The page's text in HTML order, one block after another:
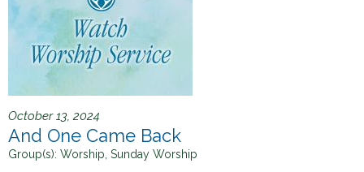
October 13, 2024
And One Came Back
Group(s): Worship, Sunday Worship